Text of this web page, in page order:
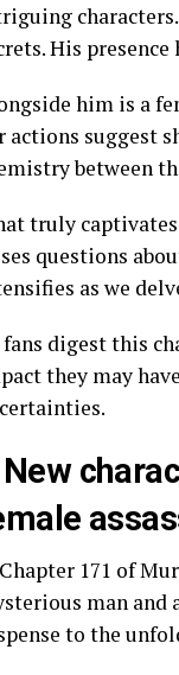
His
him is a
actions suggest
between
truly
questions
as we
fans digest this
they may
171 of
man and
to the